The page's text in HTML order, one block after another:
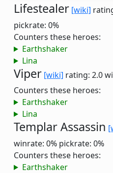
Lifestealer [wiki]
pickrate: 0%
Counters these heroes:
Earthshaker
Lina
Viper [wiki] rating: 2.0
Counters these heroes:
Earthshaker
Lina
Templar Assassin
winrate: 0% pickrate: 0%
Counters these heroes:
Earthshaker